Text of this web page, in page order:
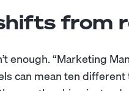
from
enough. “Marketing
can mean ten